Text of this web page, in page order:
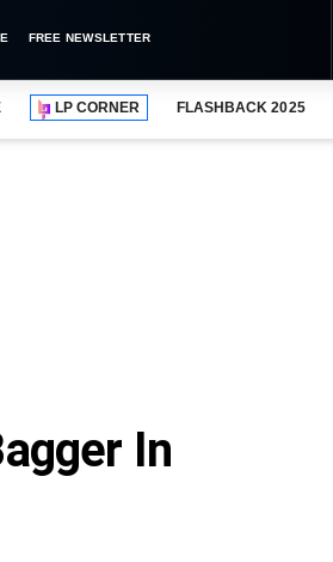
FREE NEWSLETTER
LP CORNER FLASHBACK 2025
In